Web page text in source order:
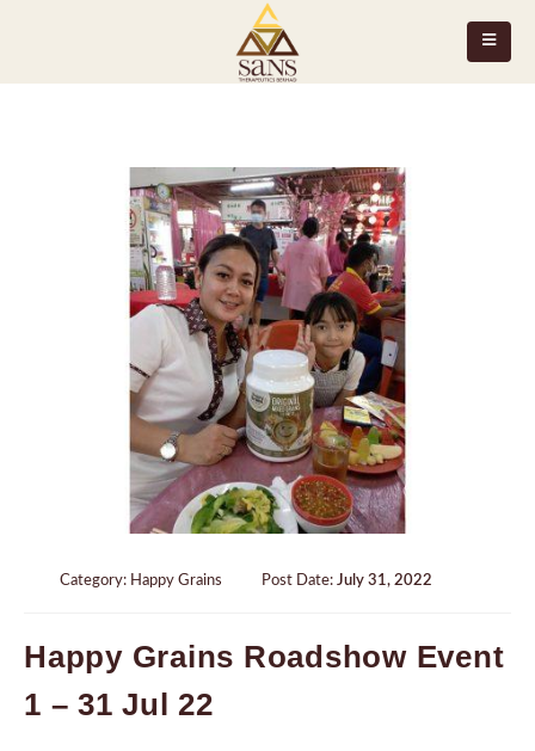
Category: Happy Grains Post Date: July 31, 2022
Happy Grains Roadshow Event
1 – 31 Jul 22